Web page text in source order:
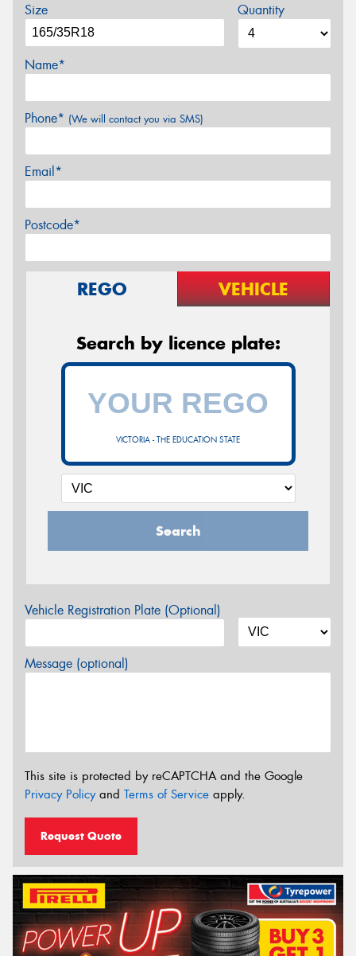
Size Quantity
Name*
Phone* (We will contact you via SMS)
Email*
Postcode*
REGO VEHICLE
Search by licence plate:
VICTORIA - THE EDUCATION STATE
Search
Vehicle Registration Plate (Optional)
Message (optional)
This site is protected by reCAPTCHA and the Google
Privacy Policyand Terms of Service apply.
Request Quote